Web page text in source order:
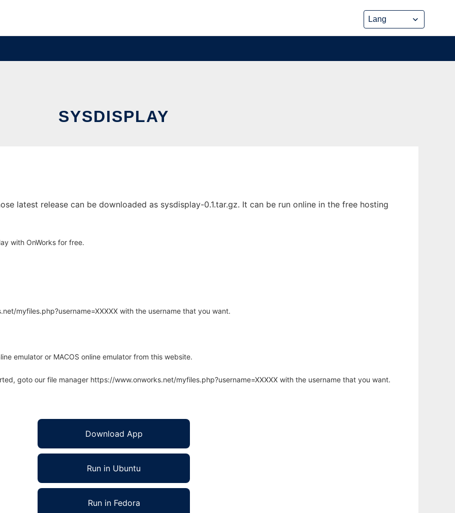
SYSDISPLAY
latest release can be downloaded as sysdisplay-0.1.tar.gz. It can be run online in the free hosting
with OnWorks for free.
myfiles.php?username=XXXXX with the username that you want.
emulator or MACOS online emulator from this website.
goto our file manager https://www.onworks.net/myfiles.php?username=XXXXX with the username that you want.
Download App
Run in Ubuntu
Run in Fedora